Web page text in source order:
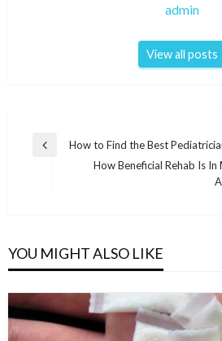
admin
View all posts
Post
navigation
Previous
How to Find the Best
How Beneficial Rehab Is In
YOU MIGHT ALSO LIKE